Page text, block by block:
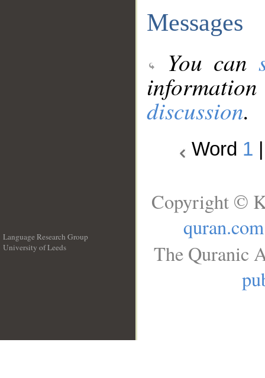
Messages
You can
discussion.
Word 1
Language Research Group
University of Leeds
Copyright ©
quran.com
The Quranic